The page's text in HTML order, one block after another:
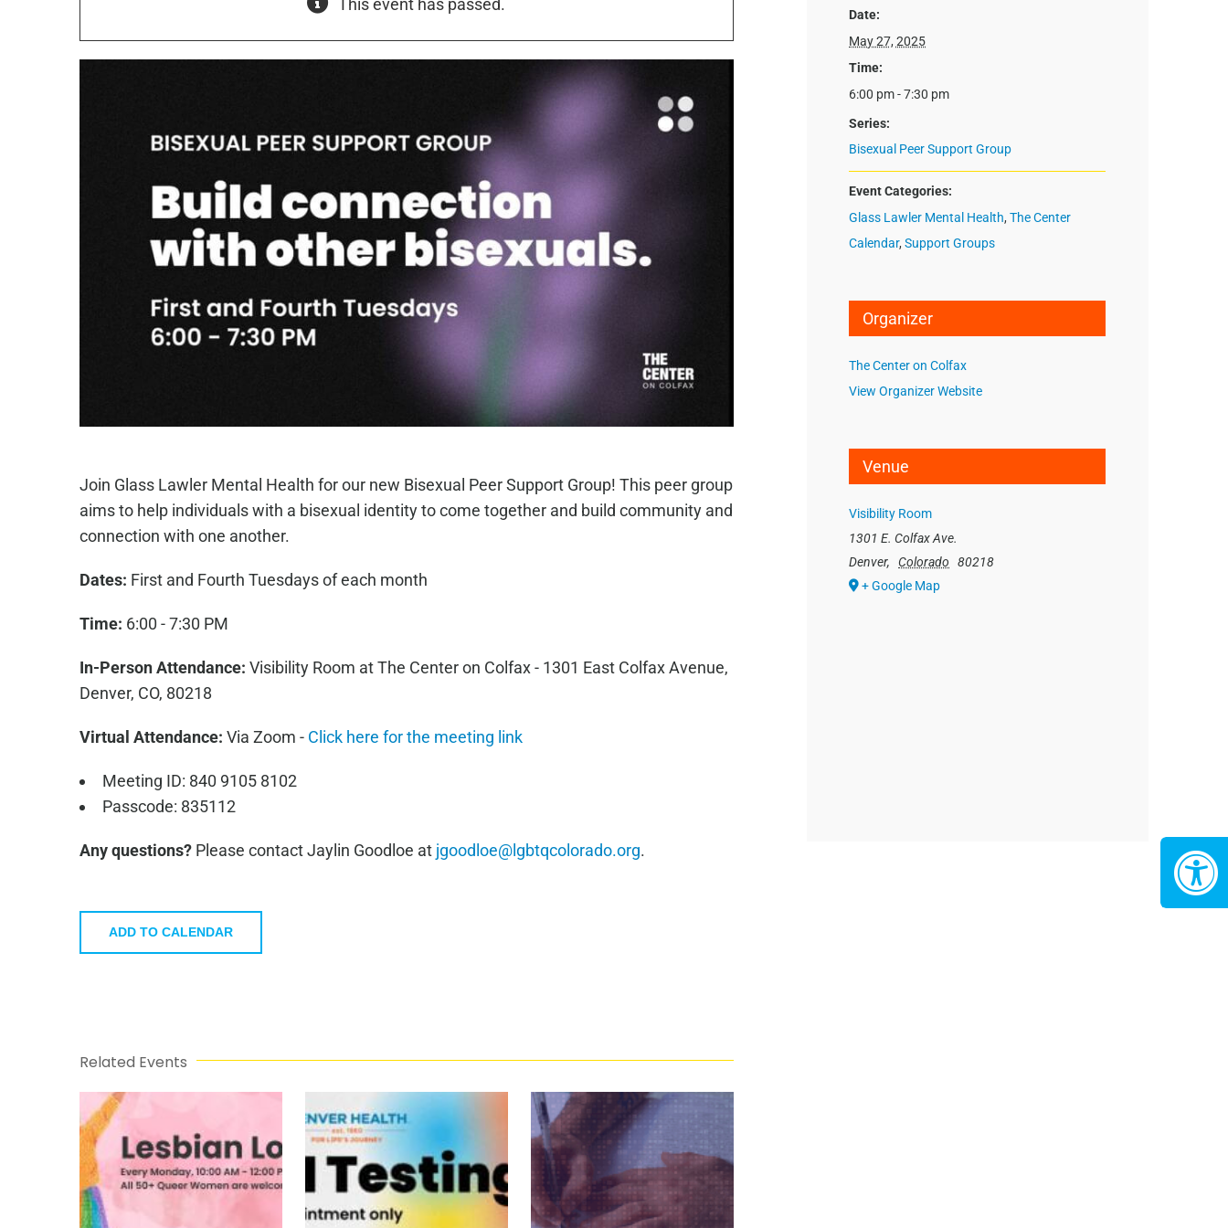
Join Glass Lawler Mental Health for our new Bisexual Peer Support Group! This peer group
aims to help individuals with a bisexual identity to come together and build community and
connection with one another.
Dates: First and Fourth Tuesdays of each month
Time: 6:00 - 7:30 PM
In-Person Attendance: Visibility Room at The Center on Colfax - 1301 East Colfax Avenue,
Denver, CO, 80218
Virtual Attendance: Via Zoom - Click here for the meeting link
Meeting ID: 840 9105 8102
Passcode: 835112
Any questions?Please contact Jaylin Goodloe at jgoodloe@lgbtqcolorado.org.
ADD TO CALENDAR
Related Events
Date:
May 27, 2025
Time:
6:00 pm - 7:30 pm
Series:
Bisexual Peer Support Group
Event Categories:
Glass Lawler Mental Health,The Center
Calendar,Support Groups
Organizer
The Center on Colfax
View Organizer Website
Venue
Visibility Room
1301 E. Colfax Ave.
Denver, Colorado
80218
+ Google Map